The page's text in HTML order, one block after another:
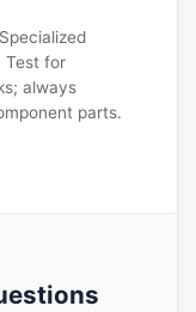
Test for
always
parts.